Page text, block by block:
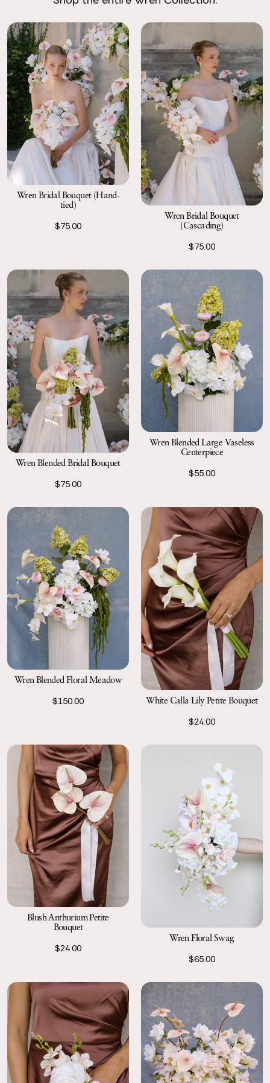
Return with Ease
labels the following business day.
Wren Bridal Bouquet (Hand-
tied)
$75.00
Wren Bridal Bouquet
(Cascading)
$75.00
Wren Blended Bridal Bouquet
$75.00
Wren Blended Large Vaseless
Centerpiece
$55.00
Wren Blended Floral Meadow
$150.00
White Calla Lily Petite Bouquet
$24.00
Blush Anthurium Petite
Bouquet
$24.00
Wren Floral Swag
$65.00